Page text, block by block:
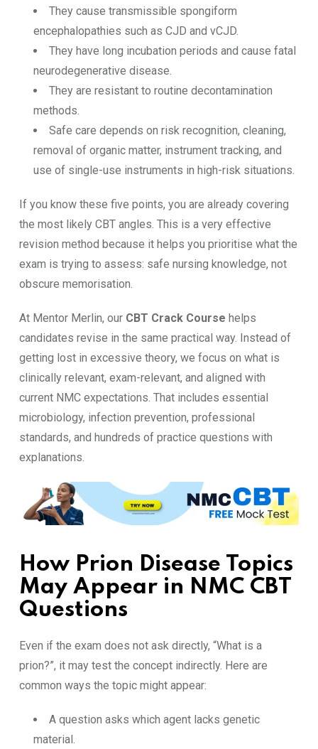
They cause transmissible spongiform
encephalopathies such as CJD and vCJD.
They have long incubation periods and cause fatal
neurodegenerative disease.
They are resistant to routine decontamination
methods.
Safe care depends on risk recognition, cleaning,
removal of organic matter, instrument tracking, and
use of single-use instruments in high-risk situations.
If you know these five points, you are already covering
the most likely CBT angles. This is a very effective
revision method because it helps you prioritise what the
exam is trying to assess: safe nursing knowledge, not
obscure memorisation.
At Mentor Merlin, our CBT Crack Course helps
candidates revise in the same practical way. Instead of
getting lost in excessive theory, we focus on what is
clinically relevant, exam-relevant, and aligned with
current NMC expectations. That includes essential
microbiology, infection prevention, professional
standards, and hundreds of practice questions with
explanations.
How Prion Disease Topics
May Appear in NMC CBT
Questions
Even if the exam does not ask directly, “What is a
prion?”, it may test the concept indirectly. Here are
common ways the topic might appear:
A question asks which agent lacks genetic
material.